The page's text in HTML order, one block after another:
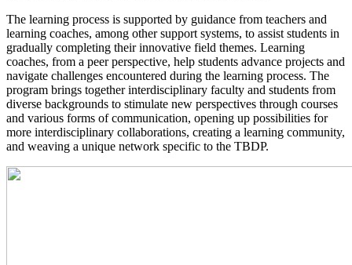
​The learning process is supported by guidance from teachers and
learning coaches, among other support systems, to assist students in
gradually completing their innovative field themes. Learning
coaches, from a peer perspective, help students advance projects and
navigate challenges encountered during the learning process. The
program brings together interdisciplinary faculty and students from
diverse backgrounds to stimulate new perspectives through courses
and various forms of communication, opening up possibilities for
more interdisciplinary collaborations, creating a learning community,
and weaving a unique network specific to the TBDP.